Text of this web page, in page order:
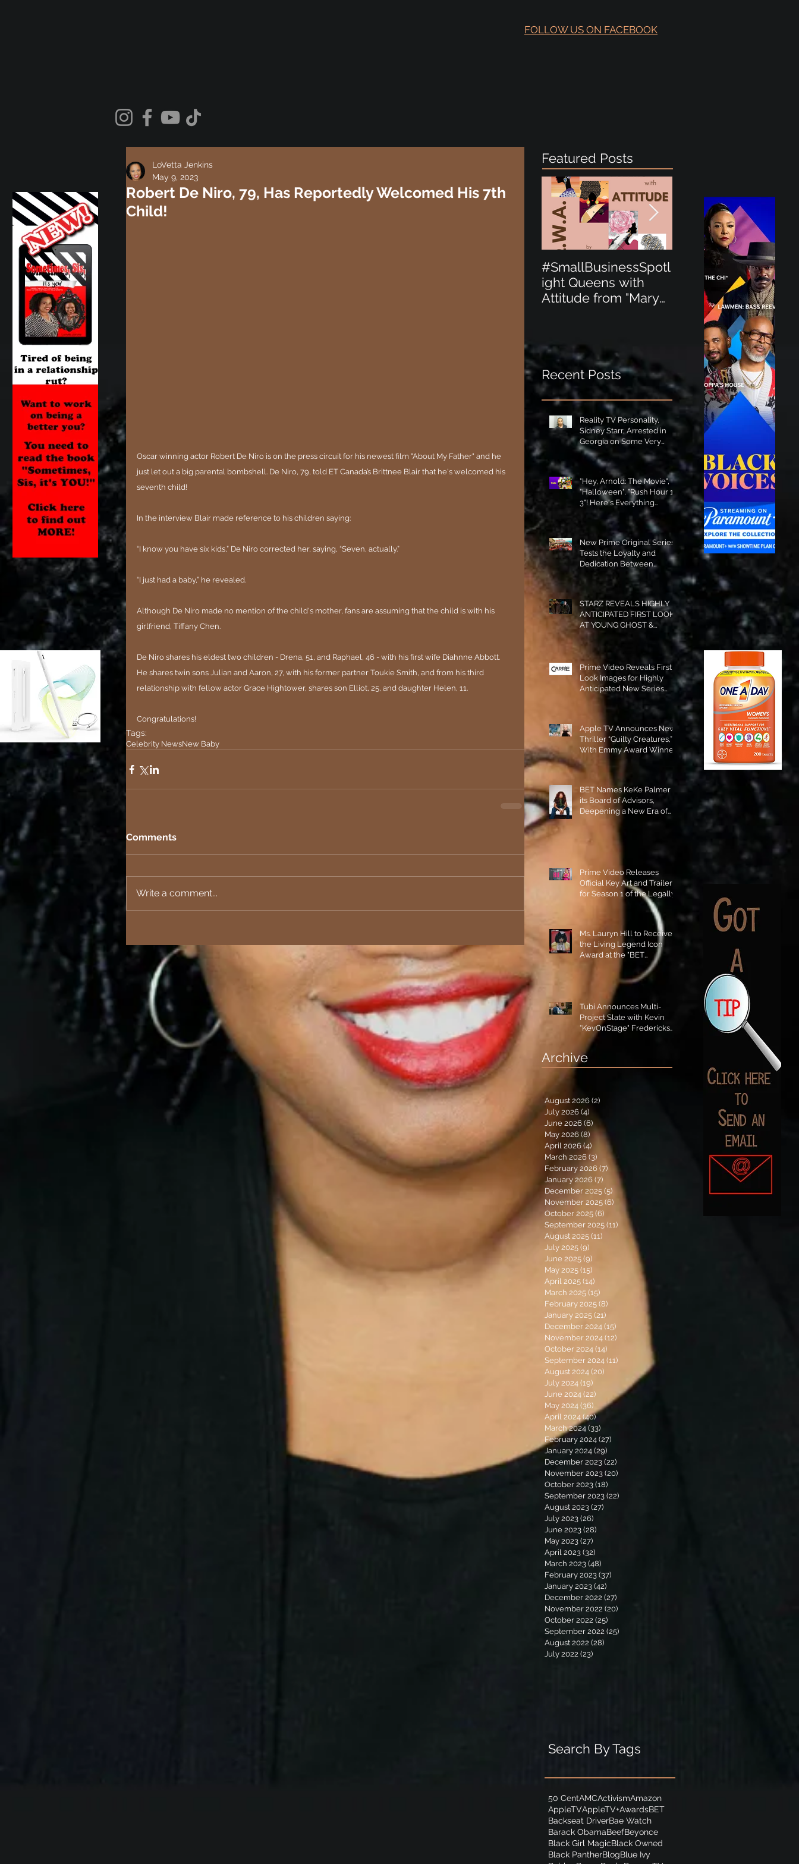
FOLLOW US ON FACEBOOK
Robert De Niro, 79, Has Reportedly Welcomed His 7th
Child!
LoVetta Jenkins
May 9, 2023
Oscar winning actor Robert De Niro is on the press circuit for his newest film "About My Father" and he
just let out a big parental bombshell. De Niro, 79, told ET Canada’s Brittnee Blair that he's welcomed his
seventh child!
In the interview Blair made reference to his children saying:
“I know you have six kids,” De Niro corrected her, saying, “Seven, actually.”
“I just had a baby,” he revealed.
Although De Niro made no mention of the child's mother, fans are assuming that the child is with his
girlfriend, Tiffany Chen.
De Niro shares his eldest two children - Drena, 51, and Raphael, 46 - with his first wife Diahnne Abbott.
He shares twin sons Julian and Aaron, 27, with his former partner Toukie Smith, and from his third
relationship with fellow actor Grace Hightower, shares son Elliot, 25, and daughter Helen, 11.
Congratulations!
Tags:
Celebrity NewsNew Baby
Comments
Write a comment...
Featured Posts
#SmallBusinessSpotl
ight Queens with
Attitude from "Mary
ight Perfect for the
New Baby Boom
"Minnie Tingz" Eco-
Friendly Baby
Goods!
Recent Posts
Reality TV Personality,
Sidney Starr, Arrested in
Georgia on Some Very
Horrible Charges!
"Hey, Arnold: The Movie",
"Halloween", "Rush Hour 1-
3"! Here's Everything
Coming to Tubi in August!
New Prime Original Series
Tests the Loyalty and
Dedication Between
Besties! #RideOrDie is
Available to Watch NOW!
STARZ REVEALS HIGHLY
ANTICIPATED FIRST LOOK
AT YOUNG GHOST &
TOMMY IN “POWER:
ORIGINS”!
Prime Video Reveals First
Look Images for Highly
Anticipated New Series
Apple TV Announces New
Thriller “Guilty Creatures,”
With Emmy Award Winner
Julia Garner Set to Star and
Executive Produce!
BET Names KeKe Palmer to
its Board of Advisors,
Deepening a New Era of
Prime Video Releases
Official Key Art and Trailer
for Season 1 of the Legally
Blonde Prequel Elle!
Ms. Lauryn Hill to Receive
the Living Legend Icon
Award at the "BET
Tubi Announces Multi-
Project Slate with Kevin
"KevOnStage" Fredericks
and the #StageKrew is
Excited!!
Archive
August 2026 (2)
July 2026 (4)
June 2026 (6)
May 2026 (8) 8 posts
April 2026 (4) 4 posts
March 2026 (3) 3 posts
February 2026 (7) 7 posts
January 2026 (7) 7 posts
December 2025 (5) 5 posts
November 2025 (6)
October 2025 (6) 6 posts
September 2025 (11) 11 posts
August 2025 (11)
July 2025 (9)
June 2025 (9)
May 2025 (15)
April 2025 (14)
March 2025 (15)
February 2025 (8)
January 2025 (21)
December 2024 (15)
November 2024 (12)
October 2024 (14)
September 2024 (11)
August 2024 (20)
July 2024 (19)
June 2024 (22) 22 posts
May 2024 (36) 36 posts
April 2024 (40)40 posts
March 2024 (33)
February 2024 (27)
January 2024 (29)
December 2023 (22)
November 2023 (20)
October 2023 (18)
September 2023 (22)
August 2023 (27)
July 2023 (26)
June 2023 (28)
May 2023 (27)
April 2023 (32)
March 2023 (48)
February 2023 (37)
January 2023 (42)
December 2022 (27)
November 2022 (20)
October 2022 (25)
September 2022 (25)
August 2022 (28)
July 2022 (23)
Search By Tags
50 CentAMCActivismAmazon
AppleTVAppleTV+AwardsBET
Backseat DriverBae Watch
Barack ObamaBeefBeyonce
Black Girl MagicBlack Owned
Black PantherBlogBlue Ivy